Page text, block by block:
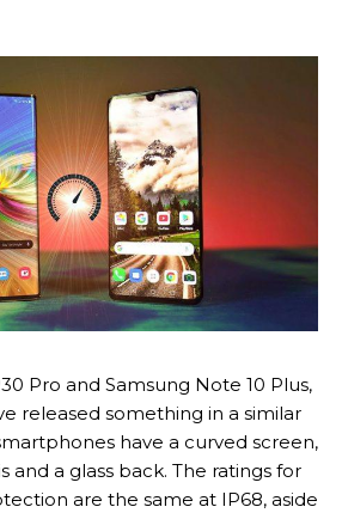
Pro and Samsung Note 10 Plus,
released something in a similar
have a curved screen,
and a glass back. The ratings for
are the same at IP68, aside